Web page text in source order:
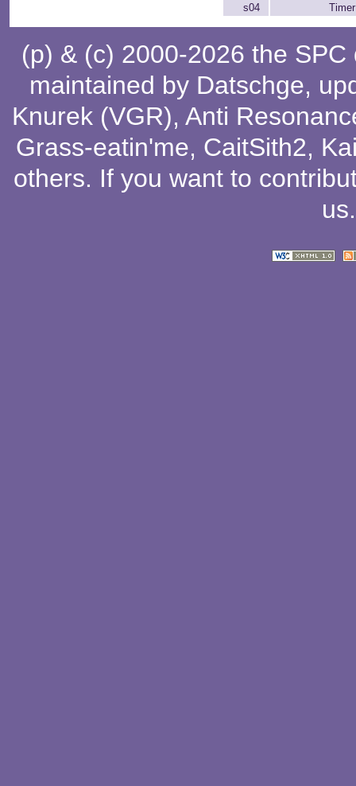
s04
(p) & (c) 2000-2026 the
maintained by Datschge,
Knurek (VGR), Anti
Grass-eatin'me, CaitSith2,
others. If you want to
us.